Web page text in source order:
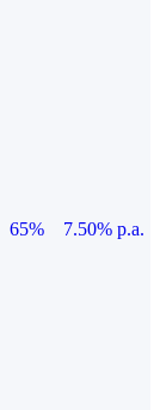
65%
7.50% p.a.